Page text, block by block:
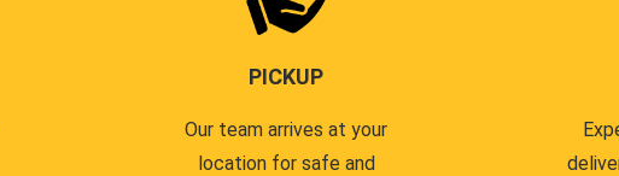
PICKUP
Our team arrives at your
location for safe and